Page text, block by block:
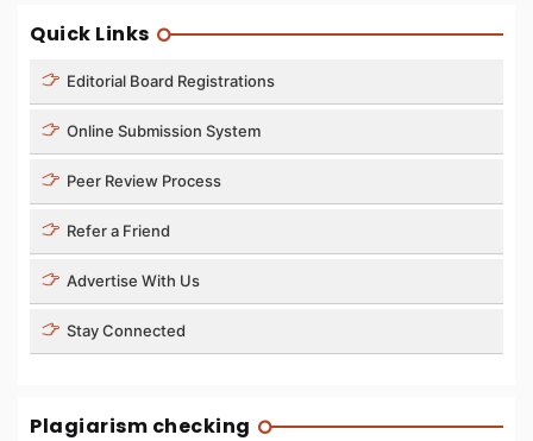
Quick Links
Editorial Board Registrations
Online Submission System
Peer Review Process
Refer a Friend
Advertise With Us
Stay Connected
Plagiarism checking